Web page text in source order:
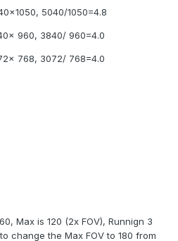
5040/1050=4.8
960, 3840/ 960=4.0
768, 3072/ 768=4.0
Max is 120 (2x FOV), Runnign 3
change the Max FOV to 180 from